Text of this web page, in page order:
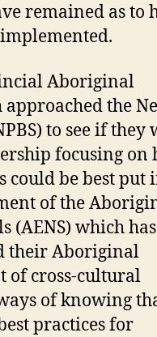
remained as to
Aboriginal
the
to see if they
focusing on
could be best put
of the
(AENS) which
their Aboriginal
of cross-cultural
of knowing
practices for